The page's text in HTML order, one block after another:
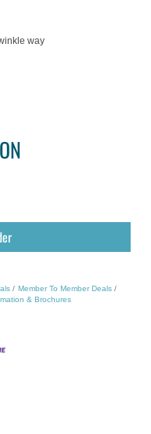
way
Member To Member Deals
& Brochures